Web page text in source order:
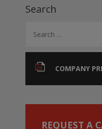
Search
a
COMPANY
REQUEST A